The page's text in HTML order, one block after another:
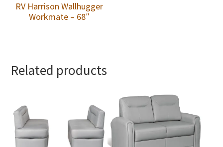
RV Harrison Wallhugger
Workmate – 68″
Related products